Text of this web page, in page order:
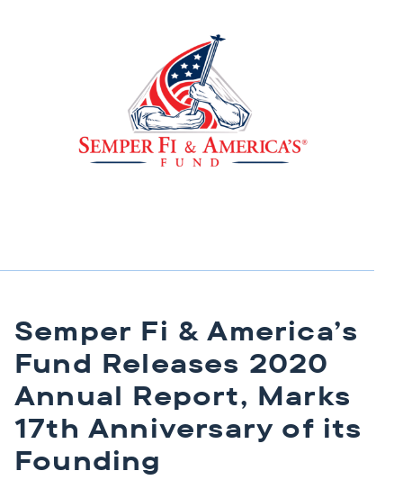
Semper Fi & America’s
Fund Releases 2020
Annual Report, Marks
17th Anniversary of its
Founding